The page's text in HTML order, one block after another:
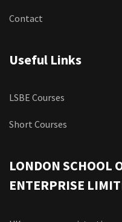
Contact
Useful Links
LSBE Courses
Short Courses
LONDON SCHOOL
ENTERPRISE